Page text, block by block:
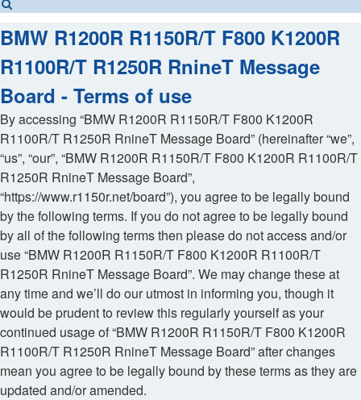
BMW R1200R R1150R/T F800 K1200R
R1100R/T R1250R RnineT Message
Board - Terms of use
By accessing “BMW R1200R R1150R/T F800 K1200R
R1100R/T R1250R RnineT Message Board” (hereinafter “we”,
“us”, “our”, “BMW R1200R R1150R/T F800 K1200R R1100R/T
R1250R RnineT Message Board”,
“https://www.r1150r.net/board”), you agree to be legally bound
by the following terms. If you do not agree to be legally bound
by all of the following terms then please do not access and/or
use “BMW R1200R R1150R/T F800 K1200R R1100R/T
R1250R RnineT Message Board”. We may change these at
any time and we’ll do our utmost in informing you, though it
would be prudent to review this regularly yourself as your
continued usage of “BMW R1200R R1150R/T F800 K1200R
R1100R/T R1250R RnineT Message Board” after changes
mean you agree to be legally bound by these terms as they are
updated and/or amended.